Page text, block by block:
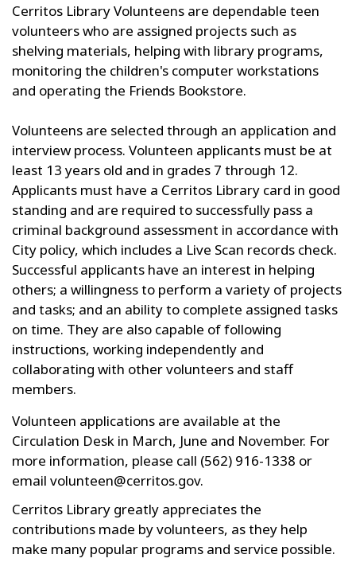
Cerritos Library Volunteens are dependable teen
volunteers who are assigned projects such as
shelving materials, helping with library programs,
monitoring the children's computer workstations
and operating the Friends Bookstore.
Volunteens are selected through an application and
interview process. Volunteen applicants must be at
least 13 years old and in grades 7 through 12.
Applicants must have a Cerritos Library card in good
standing and are required to successfully pass a
criminal background assessment in accordance with
City policy, which includes a Live Scan records check.
Successful applicants have an interest in helping
others; a willingness to perform a variety of projects
and tasks; and an ability to complete assigned tasks
on time. They are also capable of following
instructions, working independently and
collaborating with other volunteers and staff
members.
Volunteen applications are available at the
Circulation Desk in March, June and November. For
more information, please call (562) 916-1338 or
email volunteen@cerritos.gov.
Cerritos Library greatly appreciates the
contributions made by volunteers, as they help
make many popular programs and service possible.